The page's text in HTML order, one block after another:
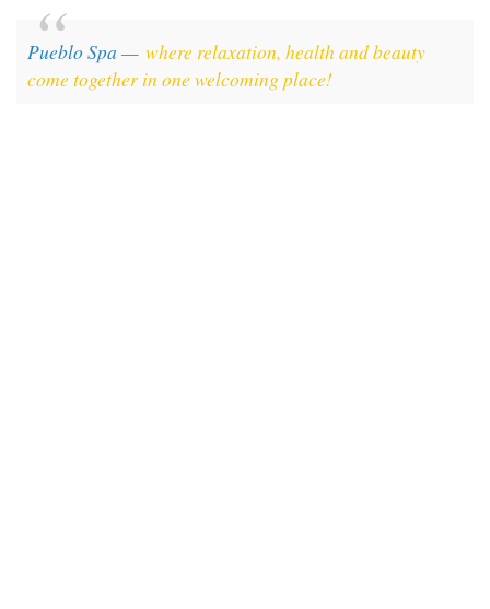
Pueblo Spa — where relaxation, health and beauty
come together in one welcoming place!